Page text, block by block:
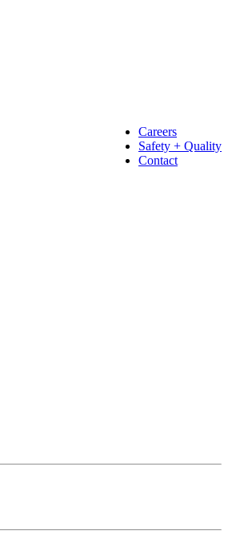
Careers
Safety + Quality
Contact